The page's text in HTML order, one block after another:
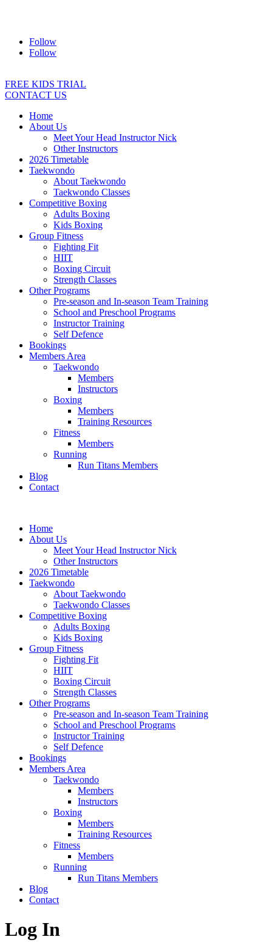
Follow
Follow
FREE KIDS TRIAL
CONTACT US
Home
About Us
Meet Your Head Instructor Nick
Other Instructors
2026 Timetable
Taekwondo
About Taekwondo
Taekwondo Classes
Competitive Boxing
Adults Boxing
Kids Boxing
Group Fitness
Fighting Fit
HIIT
Boxing Circuit
Strength Classes
Other Programs
Pre-season and In-season Team Training
School and Preschool Programs
Instructor Training
Self Defence
Bookings
Members Area
Taekwondo
Members
Instructors
Boxing
Members
Training Resources
Fitness
Members
Running
Run Titans Members
Blog
Contact
Home
About Us
Meet Your Head Instructor Nick
Other Instructors
2026 Timetable
Taekwondo
About Taekwondo
Taekwondo Classes
Competitive Boxing
Adults Boxing
Kids Boxing
Group Fitness
Fighting Fit
HIIT
Boxing Circuit
Strength Classes
Other Programs
Pre-season and In-season Team Training
School and Preschool Programs
Instructor Training
Self Defence
Bookings
Members Area
Taekwondo
Members
Instructors
Boxing
Members
Training Resources
Fitness
Members
Running
Run Titans Members
Blog
Contact
Log In